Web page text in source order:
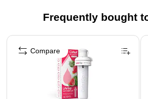
Frequently bought
Page 1 of 4
Compare